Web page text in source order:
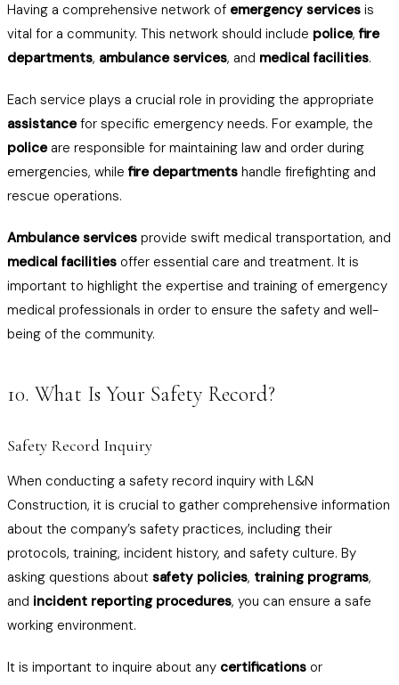
Having a comprehensive network of emergency services is
vital for a community. This network should include police,fire
departments, ambulance services, and medical facilities.
Each service plays a crucial role in providing the appropriate
assistancefor specific emergency needs. For example, the
policeare responsible for maintaining law and order during
emergencies, whilefire departments handle firefighting and
rescue operations.
Ambulance services provide swift medical transportation, and
medical facilities offer essential care and treatment. It is
important to highlight the expertise and training of emergency
medical professionals in order to ensure the safety and well-
being of the community.
10. What Is Your Safety Record?
Safety Record Inquiry
When conducting a safety record inquiry with L&N
Construction, it is crucial to gather comprehensive information
about the company’s safety practices, including their
protocols, training, incident history, and safety culture. By
asking questions about safety policies, training programs,
and incident reporting procedures, you can ensure a safe
working environment.
It is important to inquire about any certifications or